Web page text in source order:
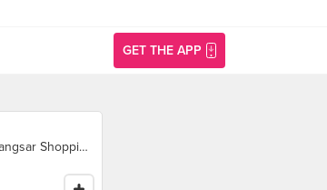
GET THE APP
F 112, Level 1, Bangsar Shopping Centre, Kuala Lumpur